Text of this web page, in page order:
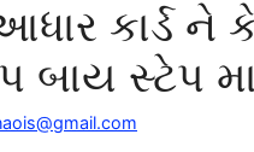
કાર્ડ ને
સ્ટેપ